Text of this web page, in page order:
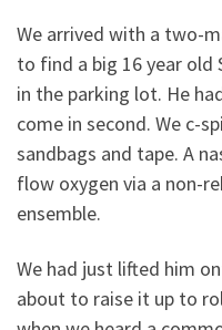
We arrived with a two-
to find a big 16 year old
in the parking lot. He
come in second. We c-
sandbags and tape. A
flow oxygen via a non-
ensemble.
We had just lifted him
about to raise it up to